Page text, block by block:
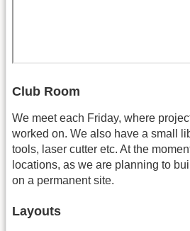
Club Room
We meet each Friday, where
worked on. We also have a small
tools, laser cutter etc. At the
locations, as we are planning to
on a permanent site.
Layouts